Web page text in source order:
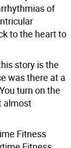
of
to the heart to
story is the
was there at a
turn on the
almost
Fitness